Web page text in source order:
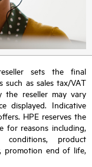
sets the final
such as sales tax/VAT
the reseller may vary
displayed. Indicative
HPE reserves the
for reasons including,
product
promotion end of life,